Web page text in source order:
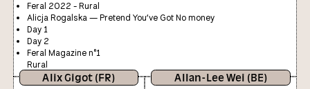
Feral 2022 - Rural
Alicja Rogalska — Pretend You’ve Got No money
Day 1
Day 2
Feral Magazine n°1
Rural
Alix Gigot (FR) Allan-Lee Wei (BE)